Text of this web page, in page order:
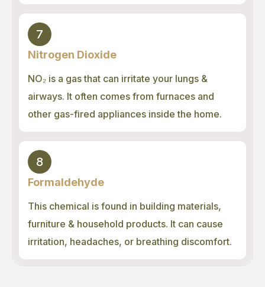
7
Nitrogen Dioxide
NO₂ is a gas that can irritate your lungs &
airways. It often comes from furnaces and
other gas-fired appliances inside the home.
8
Formaldehyde
This chemical is found in building materials,
furniture & household products. It can cause
irritation, headaches, or breathing discomfort.